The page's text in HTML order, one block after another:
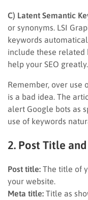
C) Latent Semantic
or synonyms. LSI
keywords
include these related
help your SEO greatly.
Remember, over use
is a bad idea. The
alert Google bots as
use of keywords
2. Post Title
Post title: The title of
your website.
Meta title: Title as